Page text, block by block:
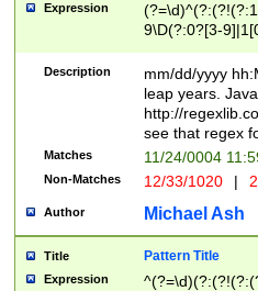
leap
[26])(?#leap
29
a digit check
9]|1[012])(?#
seconds
hour format
#required
Expression
9\D(?:0?[3-
[469]|11)(?!\/
((?:(?:0?[1-
[01]\d|2[0-
Description
mm/dd/yyyy
leap years.
http://
see that regex
Matches 11/24/0004
Non-Matches 12/33/1020 |
Author Michael Ash
Title Pattern Title
Expression